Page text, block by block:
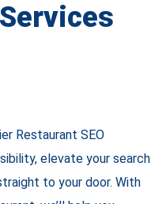
Restaurant SEO
elevate your search
to your door. With